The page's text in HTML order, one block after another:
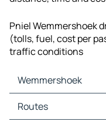
Pniel Wemmershoek
(tolls, fuel, cost per
traffic conditions
Wemmershoek
Wemmershoek Maps
Wemmershoek Traffic
Routes